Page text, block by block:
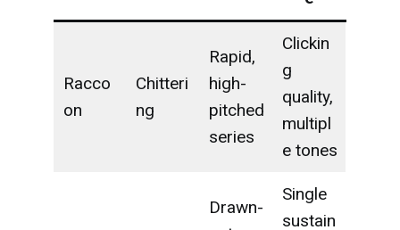
Racco
on
Chitteri
ng
Rapid,
high-
pitched
series
Clickin
g
quality,
multipl
e tones
Drawn-
Single
sustain